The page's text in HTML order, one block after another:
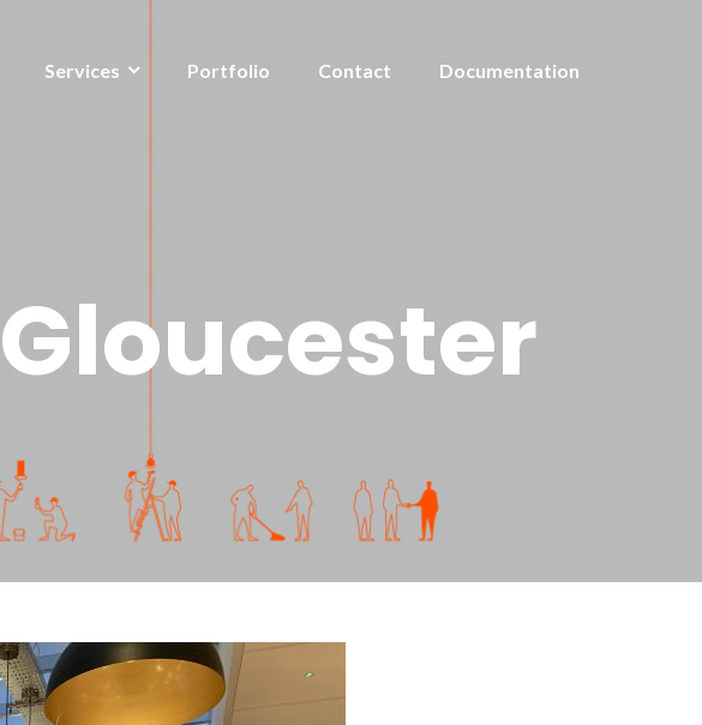
Services Portfolio Contact Documentation